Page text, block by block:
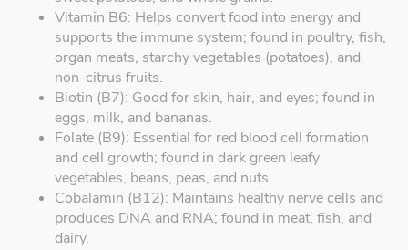
Vitamin B6: Helps convert food into energy and
supports the immune system; found in poultry, fish,
organ meats, starchy vegetables (potatoes), and
non-citrus fruits.
Biotin (B7): Good for skin, hair, and eyes; found in
eggs, milk, and bananas.
Folate (B9): Essential for red blood cell formation
and cell growth; found in dark green leafy
vegetables, beans, peas, and nuts.
Cobalamin (B12): Maintains healthy nerve cells and
produces DNA and RNA; found in meat, fish, and
dairy.